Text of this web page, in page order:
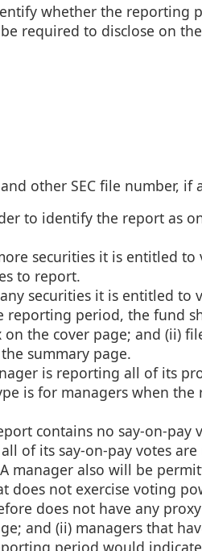
whether the reporting
required to disclose on
other SEC file number, if
to identify the report as
securities it is entitled to
to report.
securities it is entitled to
period, the fund
the cover page; and (ii)
summary page.
is reporting all of its
is for managers when the
contains no say-on-pay
of its say-on-pay votes
manager also will be
does not exercise voting
does not have any
and (ii) managers that
period would